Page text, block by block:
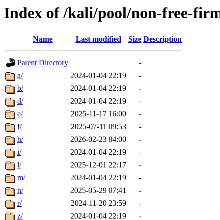
Index of /kali/pool/non-free-
Name Last modified Size Description
Parent Directory
-
a/
2024-01-04 22:19
-
b/
2024-01-04 22:19
-
d/
2024-01-04 22:19
-
e/
2025-11-17 16:00
-
f/
2025-07-11 09:53
-
h/
2026-02-23 04:00
-
i/
2024-01-04 22:19
-
l/
2025-12-01 22:17
-
m/
2024-01-04 22:19
-
n/
2025-05-29 07:41
-
r/
2024-11-20 23:59
-
z/
2024-01-04 22:19 -